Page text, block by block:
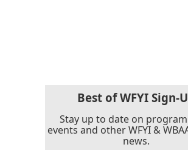
Best of WFYI Sign-
Stay up to date on
events and other WFYI &
news.